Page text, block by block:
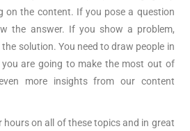
on the content. If you pose a question
the answer. If you show a problem,
solution. You need to draw people in
are going to make the most out of
more insights from our content
hours on all of these topics and in great